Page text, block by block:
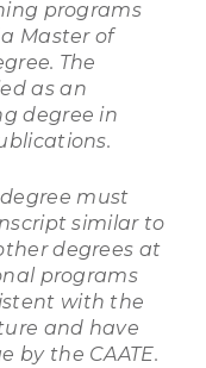
programs
Master of
The
as an
degree in
must
similar to
degrees at
programs
with the
and have
by the CAATE.